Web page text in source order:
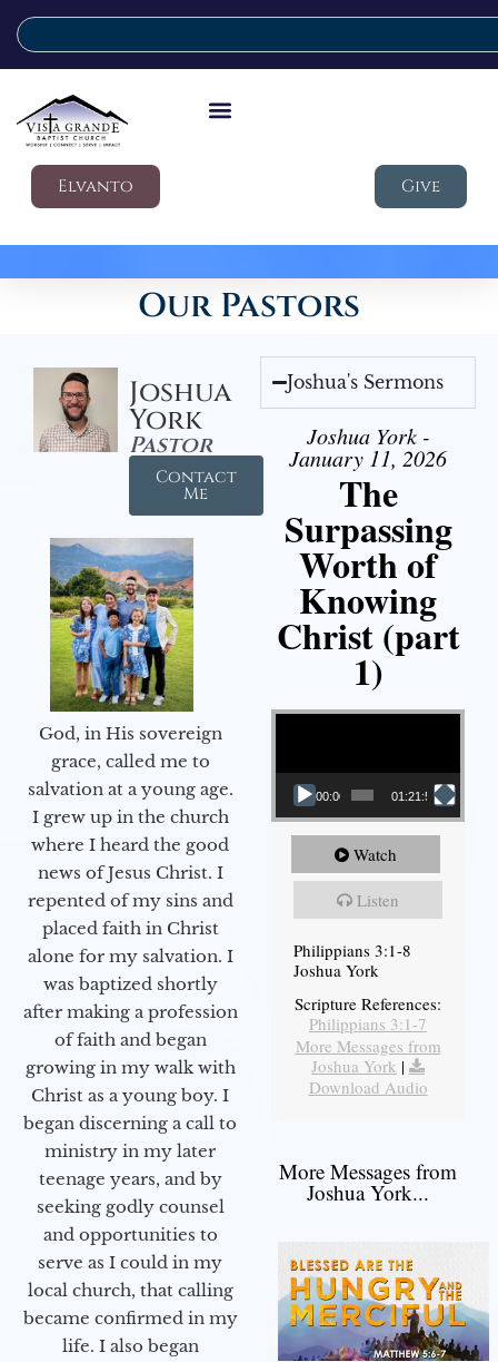
Elvanto Give
Our Pastors
Joshua
York
Pastor
Contact
Me
God, in His sovereign
grace, called me to
salvation at a young age.
I grew up in the church
where I heard the good
news of Jesus Christ. I
repented of my sins and
placed faith in Christ
alone for my salvation. I
was baptized shortly
after making a profession
of faith and began
growing in my walk with
Christ as a young boy. I
began discerning a call to
ministry in my later
teenage years, and by
seeking godly counsel
and opportunities to
serve as I could in my
local church, that calling
became confirmed in my
life. I also began
Joshua's Sermons
Joshua York -
January 11, 2026
The
Surpassing
Worth of
Knowing
Christ (part
1)
Video Player
00:00 01:21:58
Watch
Listen
Philippians 3:1-8
Joshua York
Scripture References:
Philippians 3:1-7
More Messages from
Joshua York |
Download Audio
More Messages from
Joshua York...